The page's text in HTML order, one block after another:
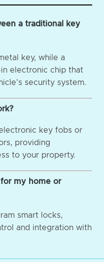
a traditional key
key, while a
electronic chip that
security system.
key fobs or
providing
to your property.
my home or
smart locks,
and integration with